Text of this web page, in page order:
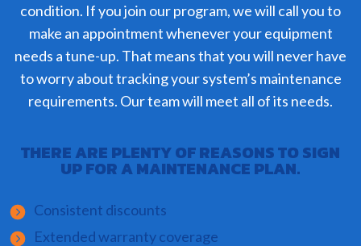
condition. If you join our program, we will call you to
make an appointment whenever your equipment
needs a tune-up. That means that you will never have
to worry about tracking your system’s maintenance
requirements. Our team will meet all of its needs.
THERE ARE PLENTY OF REASONS TO SIGN
UP FOR A MAINTENANCE PLAN.
Consistent discounts
Extended warranty coverage